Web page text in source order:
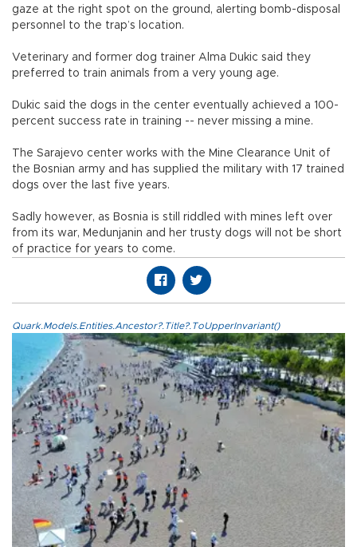
gaze at the right spot on the ground, alerting bomb-disposal
personnel to the trap’s location.
Veterinary and former dog trainer Alma Dukic said they
preferred to train animals from a very young age.
Dukic said the dogs in the center eventually achieved a 100-
percent success rate in training -- never missing a mine.
The Sarajevo center works with the Mine Clearance Unit of
the Bosnian army and has supplied the military with 17 trained
dogs over the last five years.
Sadly however, as Bosnia is still riddled with mines left over
from its war, Medunjanin and her trusty dogs will not be short
of practice for years to come.
Quark.Models.Entities.Ancestor?.Title?.ToUpperInvariant()